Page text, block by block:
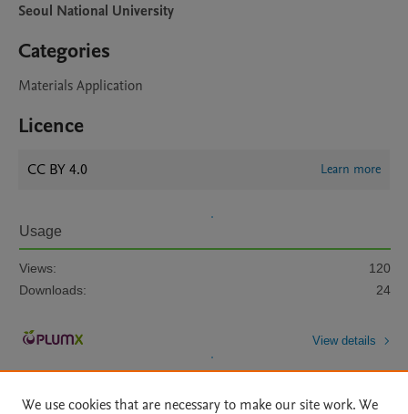
Seoul National University
Categories
Materials Application
Licence
CC BY 4.0 Learn more
Usage
Views:
120
Downloads:
24
View details
We use cookies that are necessary to make our site work. We